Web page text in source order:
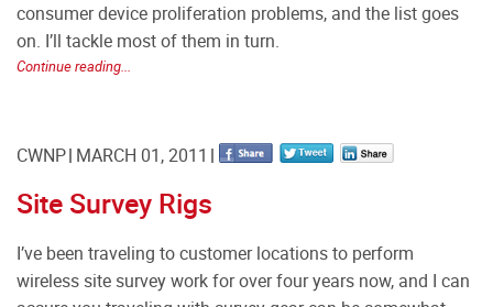
consumer device proliferation problems, and the list goes
on. I’ll tackle most of them in turn.
Continue reading...
CWNP MARCH 01, 2011
Site Survey Rigs
I’ve been traveling to customer locations to perform
wireless site survey work for over four years now, and I can